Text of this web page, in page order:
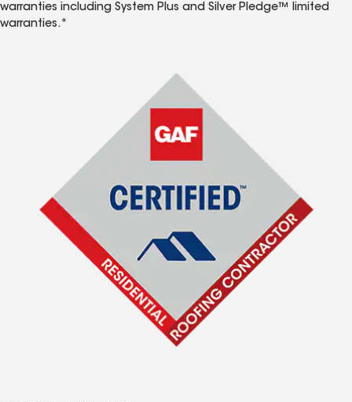
warranties including System Plus and Silver Pledge™ limited
warranties.*